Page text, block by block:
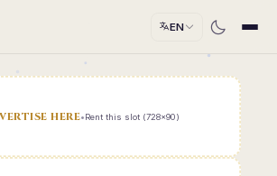
EN
HERE•Rent this slot (728x90)